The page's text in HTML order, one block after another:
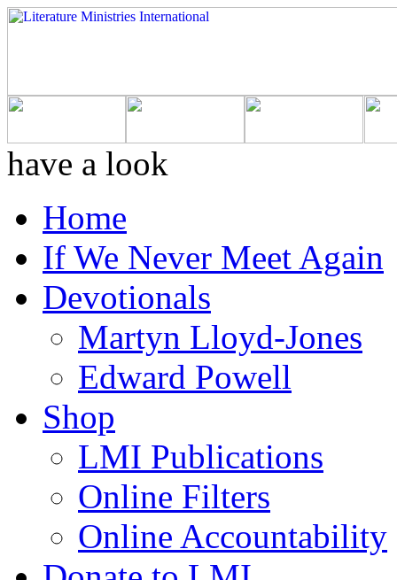
have a look
Home
If We Never Meet Again
Devotionals
Martyn Lloyd-Jones
Edward Powell
Shop
LMI Publications
Online Filters
Online Accountability